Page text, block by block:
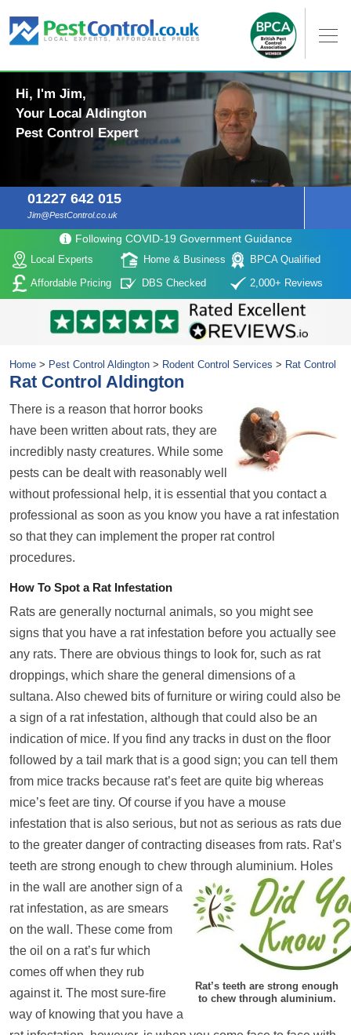
Hi, I'm Jim,
Your Local Aldington
Pest Control Expert
01227 642 015
Jim@PestControl.co.uk
Following COVID-19 Government Guidance
Local Experts Home & Business
BPCA Qualified
Affordable Pricing
DBS Checked 2,000+ Reviews
Home > Pest Control Aldington > Rodent Control Services > Rat Control
Rat Control Aldington
There is a reason that horror books
have been written about rats, they are
incredibly nasty creatures. While some
pests can be dealt with reasonably well
without professional help, it is essential that you contact a
professional as soon as you know you have a rat infestation
so that they can implement the proper rat control
procedures.
How To Spot a Rat Infestation
Rats are generally nocturnal animals, so you might see
signs that you have a rat infestation before you actually see
any rats. There are obvious things to look for, such as rat
droppings, which share the general dimensions of a
sultana. Also chewed bits of furniture or wiring could also be
a sign of a rat infestation, although that could also be an
indication of mice. If you find any tracks in dust on the floor
followed by a tail mark that is a good sign; you can tell them
from mice tracks because rat’s feet are quite big whereas
mice’s feet are tiny. Of course if you have a mouse
infestation that is also serious, but not as serious as rats due
to the greater danger of contracting diseases from rats. Rat’s
teeth are strong enough to chew through aluminium.
Rat’s teeth are strong enough
to chew through aluminium.
Holes
in the wall are another sign of a
rat infestation, as are smears
on the wall. These come from
the oil on a rat’s fur which
comes off when they rub
against it. The most sure-fire
way of knowing that you have a